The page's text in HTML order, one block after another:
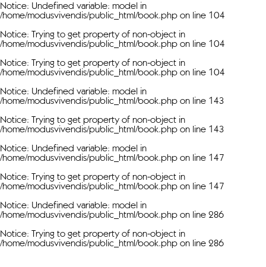
Notice: Undefined variable: model in
/home/modusvivendis/public_html/book.php on line 104
Notice: Trying to get property of non-object in
/home/modusvivendis/public_html/book.php on line 104
Notice: Trying to get property of non-object in
/home/modusvivendis/public_html/book.php on line 104
Notice: Undefined variable: model in
/home/modusvivendis/public_html/book.php on line 143
Notice: Trying to get property of non-object in
/home/modusvivendis/public_html/book.php on line 143
Notice: Undefined variable: model in
/home/modusvivendis/public_html/book.php on line 147
Notice: Trying to get property of non-object in
/home/modusvivendis/public_html/book.php on line 147
Notice: Undefined variable: model in
/home/modusvivendis/public_html/book.php on line 286
Notice: Trying to get property of non-object in
/home/modusvivendis/public_html/book.php on line 286